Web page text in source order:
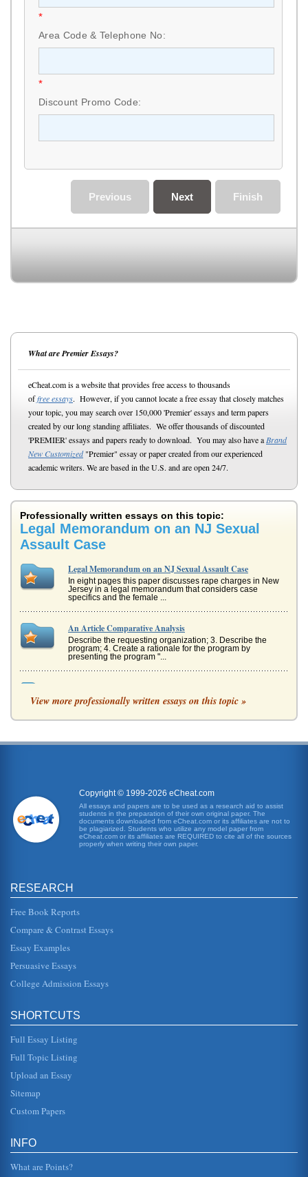
*
Area Code & Telephone No:
*
Discount Promo Code:
Finish
Next
Previous
What are Premier Essays?
eCheat.com is a website that provides free access to thousands
offree essays. However, if you cannot locate a free essay that closely matches
your topic, you may search over 150,000 'Premier' essays and term papers
created by our long standing affiliates. We offer thousands of discounted
'PREMIER' essays and papers ready to download. You may also have a Brand
New Customized"Premier" essay or paper created from our experienced
academic writers. We are based in the U.S. and are open 24/7.
Professionally written essays on this topic:
Legal Memorandum on an NJ Sexual
Assault Case
Legal Memorandum on an NJ Sexual Assault Case
In eight pages this paper discusses rape charges in New
Jersey in a legal memorandum that considers case
specifics and the female ...
An Article Comparative Analysis
Describe the requesting organization; 3. Describe the
program; 4. Create a rationale for the program by
presenting the program "...
was turned over to North Carolinas attorney general
(Seattle Times, 2007). The Duke rape made national
Sex and the Law, When is Consent Not Enough?
Issues of Field Collection in Criminal Forensics
evidence such as the possession of property which can be
connected to a crime, to the possession of a gun which can
be demonstrate...
rea. However, this was also gender specific, needing there
to be penetratio...
Sexual Harassment Case
approached his instructor for help and his nstructor invited
him into his office to discuss the situation. The instructor
then, ac...
Workplace, Sexual Harassment, Legal Issues, and the U.S.
the complex equation. Sexual harassment is regarded as a
violation of t...
Double Indemnity and Insurance Payout Legal Memo
that Windsors death does not meet the criteria set forth in
his policy cov...
View more professionally written essays on this topic »
Copyright © 1999-2026 eCheat.com
All essays and papers are to be used as a research aid to assist
students in the preparation of their own original paper. The
documents downloaded from eCheat.com or its affiliates are not to
be plagiarized. Students who utilize any model paper from
eCheat.com or its affiliates are REQUIRED to cite all of the sources
properly when writing their own paper.
RESEARCH
Free Book Reports
Compare & Contrast Essays
Essay Examples
Persuasive Essays
College Admission Essays
SHORTCUTS
Full Essay Listing
Full Topic Listing
Upload an Essay
Sitemap
Custom Papers
INFO
What are Points?